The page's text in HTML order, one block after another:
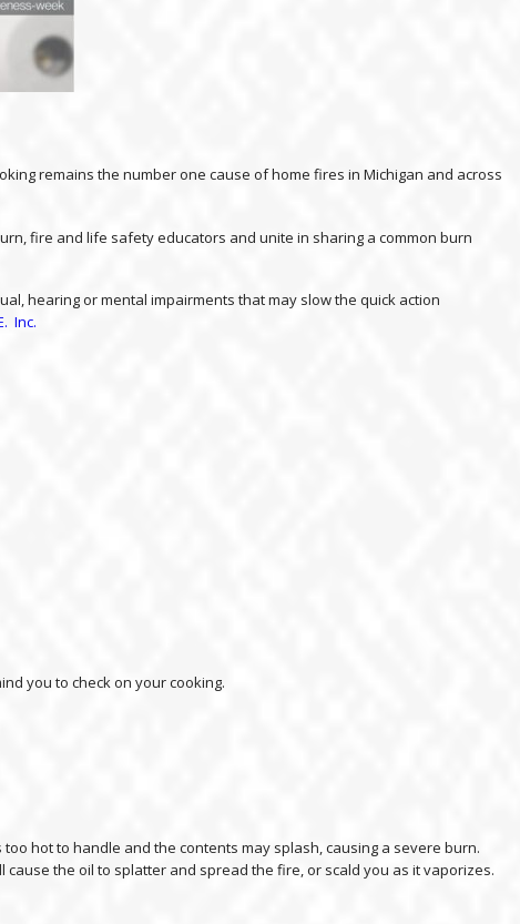
remains the number one cause of home fires in Michigan and across
fire and life safety educators and unite in sharing a common burn
hearing or mental impairments that may slow the quick action
Inc.
you to check on your cooking.
hot to handle and the contents may splash, causing a severe burn.
the oil to splatter and spread the fire, or scald you as it vaporizes.